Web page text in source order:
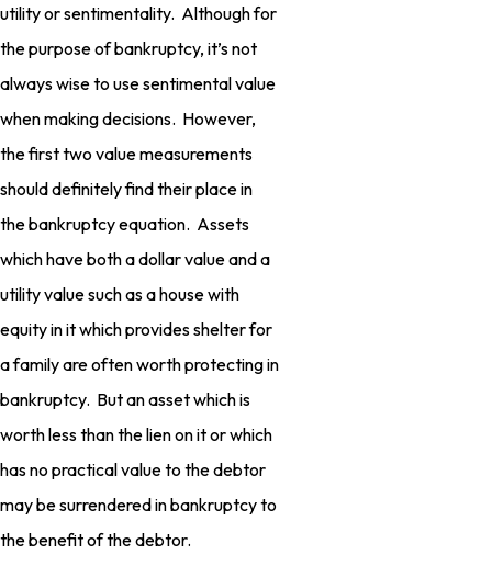
utility or sentimentality. Although for
the purpose of bankruptcy, it’s not
always wise to use sentimental value
when making decisions. However,
the first two value measurements
should definitely find their place in
the bankruptcy equation. Assets
which have both a dollar value and a
utility value such as a house with
equity in it which provides shelter for
a family are often worth protecting in
bankruptcy. But an asset which is
worth less than the lien on it or which
has no practical value to the debtor
may be surrendered in bankruptcy to
the benefit of the debtor.